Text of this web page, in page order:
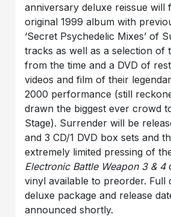
anniversary deluxe reissue will
original 1999 album with
‘Secret Psychedelic Mixes’ of
tracks as well as a selection of
from the time and a DVD of
videos and film of their
2000 performance (still
drawn the biggest ever crowd
Stage). Surrender will be
and 3 CD/1 DVD box sets and
extremely limited pressing of
Electronic Battle Weapon 3 & 4
vinyl available to preorder. Full
deluxe package and release
announced shortly.